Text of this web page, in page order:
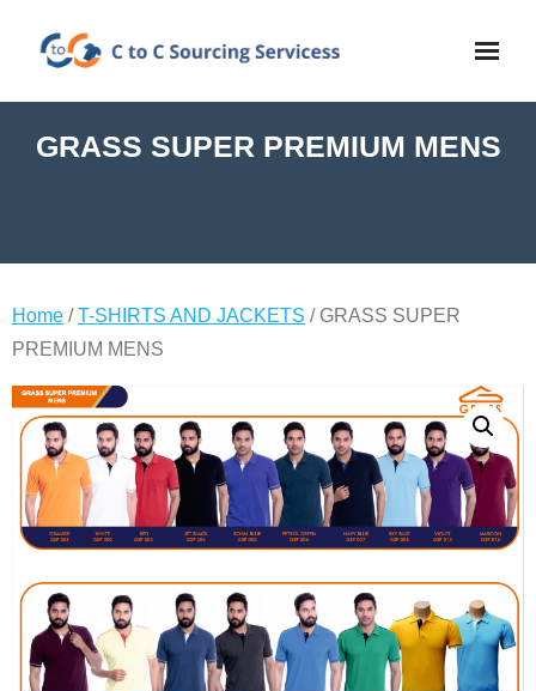
GRASS SUPER PREMIUM MENS
Home /T-SHIRTS AND JACKETS / GRASS SUPER
PREMIUM MENS